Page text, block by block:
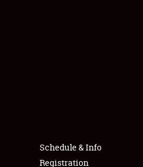
Schedule & Info
Registration